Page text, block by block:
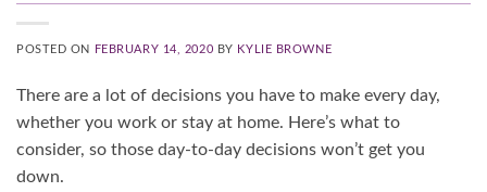
POSTED ON FEBRUARY 14, 2020 BY KYLIE BROWNE
There are a lot of decisions you have to make every day,
whether you work or stay at home. Here’s what to
consider, so those day-to-day decisions won’t get you
down.